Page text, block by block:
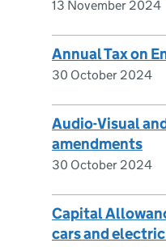
13 November 2024
Annual Tax on
30 October 2024
Audio-Visual
amendments
30 October 2024
Capital
cars and